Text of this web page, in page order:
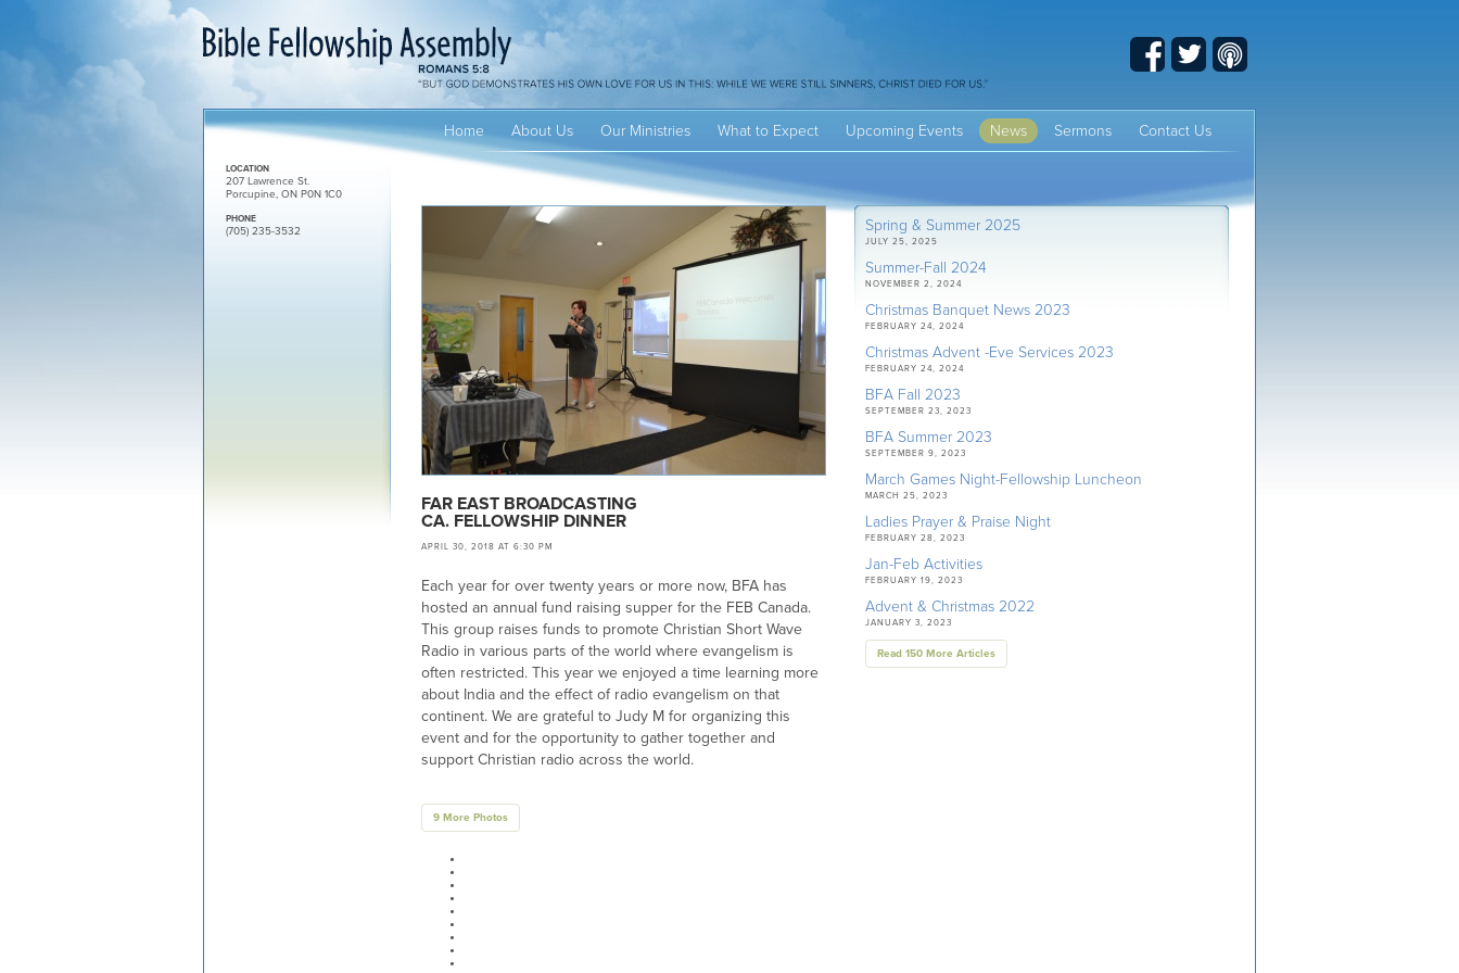
FacebookTwitter
Home About Us Our Ministries What to Expect Upcoming Events News Sermons Contact Us
LOCATION
207 Lawrence St.
Porcupine, ON P0N 1C0
PHONE
(705) 235-3532 Spring & Summer 2025
JULY 25, 2025
Summer-Fall 2024
NOVEMBER 2, 2024
Christmas Banquet News 2023
FEBRUARY 24, 2024
Christmas Advent -Eve Services 2023
FEBRUARY 24, 2024
BFA Fall 2023
SEPTEMBER 23, 2023
BFA Summer 2023
SEPTEMBER 9, 2023
March Games Night-Fellowship Luncheon
MARCH 25, 2023
Ladies Prayer & Praise Night
FEBRUARY 28, 2023
Jan-Feb Activities
FEBRUARY 19, 2023
Advent & Christmas 2022
JANUARY 3, 2023
Read 150 More Articles
FAR EAST BROADCASTING
CA. FELLOWSHIP DINNER
APRIL 30, 2018 AT 6:30 PM
Each year for over twenty years or more now, BFA has
hosted an annual fund raising supper for the FEB Canada.
This group raises funds to promote Christian Short Wave
Radio in various parts of the world where evangelism is
often restricted. This year we enjoyed a time learning more
about India and the effect of radio evangelism on that
continent. We are grateful to Judy M for organizing this
event and for the opportunity to gather together and
support Christian radio across the world.
9 More Photos